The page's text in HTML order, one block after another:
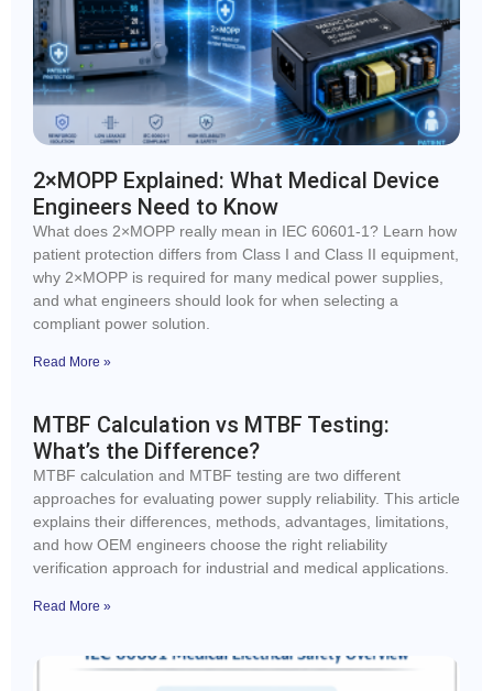
2×MOPP Explained: What Medical Device
Engineers Need to Know
What does 2×MOPP really mean in IEC 60601-1? Learn how
patient protection differs from Class I and Class II equipment,
why 2×MOPP is required for many medical power supplies,
and what engineers should look for when selecting a
compliant power solution.
Read More »
MTBF Calculation vs MTBF Testing:
What’s the Difference?
MTBF calculation and MTBF testing are two different
approaches for evaluating power supply reliability. This article
explains their differences, methods, advantages, limitations,
and how OEM engineers choose the right reliability
verification approach for industrial and medical applications.
Read More »